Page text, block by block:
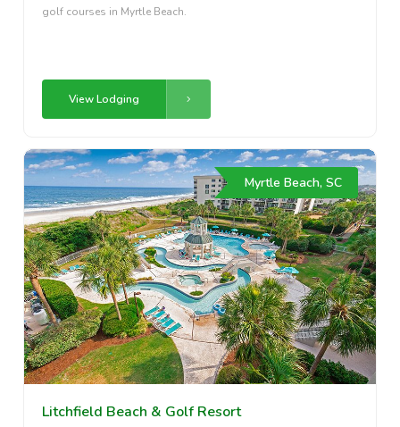
golf courses in Myrtle Beach.
View Lodging
Myrtle Beach, SC
Litchfield Beach & Golf Resort